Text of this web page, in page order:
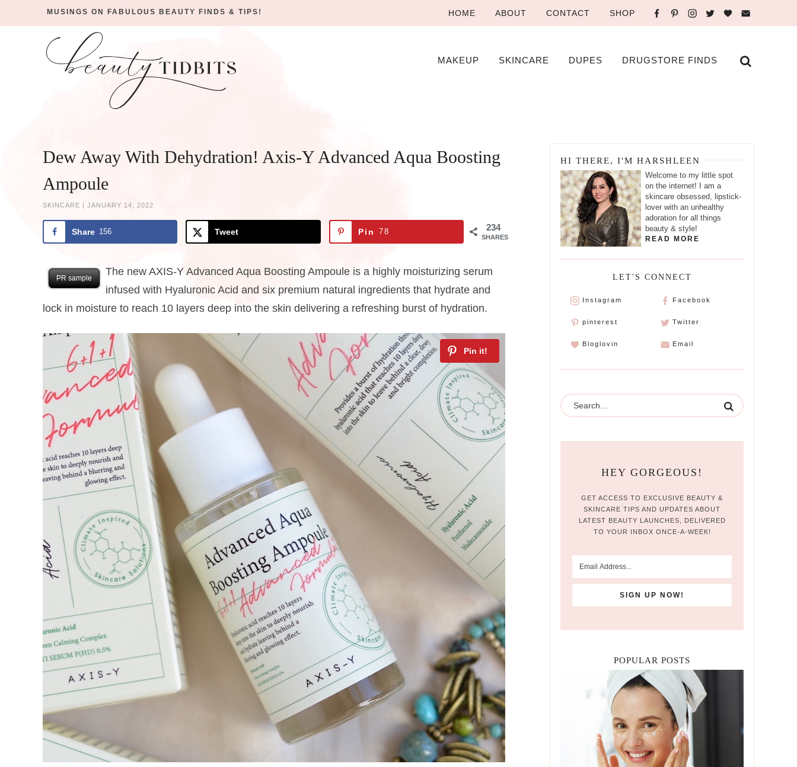
MUSINGS ON FABULOUS BEAUTY FINDS & TIPS! HOME ABOUT CONTACT SHOP
MAKEUP SKINCARE DUPES DRUGSTORE FINDS
Dew Away With Dehydration! Axis-Y Advanced Aqua Boosting
Ampoule
SKINCARE | JANUARY 14, 2022
234
SHARES
Share 156 Tweet Pin 78
PR sample
The new AXIS-Y Advanced Aqua Boosting Ampoule is a highly moisturizing serum
infused with Hyaluronic Acid and six premium natural ingredients that hydrate and
lock in moisture to reach 10 layers deep into the skin delivering a refreshing burst of hydration.
HI THERE, I'M HARSHLEEN
Welcome to my little spot
on the internet! I am a
skincare obsessed, lipstick-
lover with an unhealthy
adoration for all things
beauty & style!
READ MORE
LET'S CONNECT
Instagram
pinterest
Bloglovin
Facebook
Twitter
Email
HEY GORGEOUS!
GET ACCESS TO EXCLUSIVE BEAUTY &
SKINCARE TIPS AND UPDATES ABOUT
LATEST BEAUTY LAUNCHES, DELIVERED
TO YOUR INBOX ONCE-A-WEEK!
POPULAR POSTS